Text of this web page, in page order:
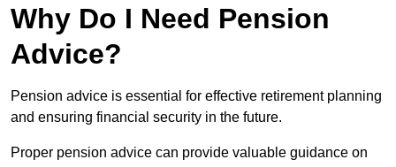
Why Do I Need Pension
Advice?
Pension advice is essential for effective retirement planning
and ensuring financial security in the future.
Proper pension advice can provide valuable guidance on